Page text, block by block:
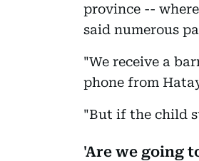
province --
said numerous
"We receive a
phone from
"But if the child
'Are we going